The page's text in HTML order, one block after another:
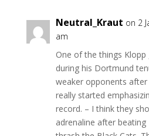
Neutral_Kraut on 2
am
One of the things
during his Dortmund
weaker opponents after
really started
record. – I think they
adrenaline after beating